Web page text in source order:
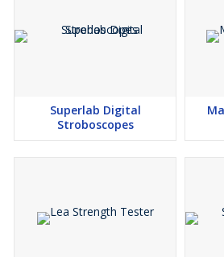
Superlab Digital
Stroboscopes